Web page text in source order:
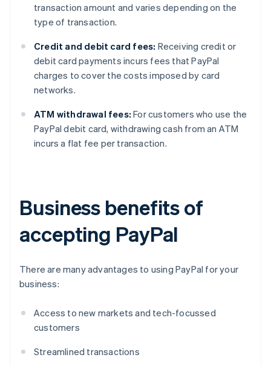
transaction amount and varies depending on the
type of transaction.
Credit and debit card fees: Receiving credit or
debit card payments incurs fees that PayPal
charges to cover the costs imposed by card
networks.
ATM withdrawal fees: For customers who use the
PayPal debit card, withdrawing cash from an ATM
incurs a flat fee per transaction.
Business benefits of
accepting PayPal
There are many advantages to using PayPal for your
business:
Access to new markets and tech-focussed
customers
Streamlined transactions